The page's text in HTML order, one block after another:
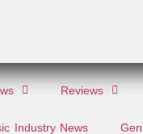
Reviews
Industry News